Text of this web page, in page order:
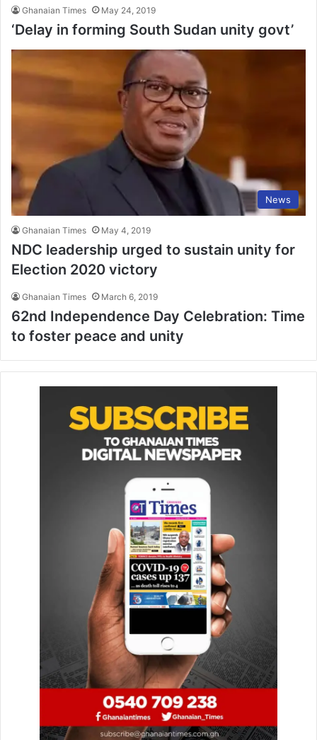
Ghanaian Times May 24, 2019
‘Delay in forming South Sudan unity govt’
News
Ghanaian Times May 4, 2019
NDC leadership urged to sustain unity for
Election 2020 victory
Ghanaian Times March 6, 2019
62nd Independence Day Celebration: Time
to foster peace and unity